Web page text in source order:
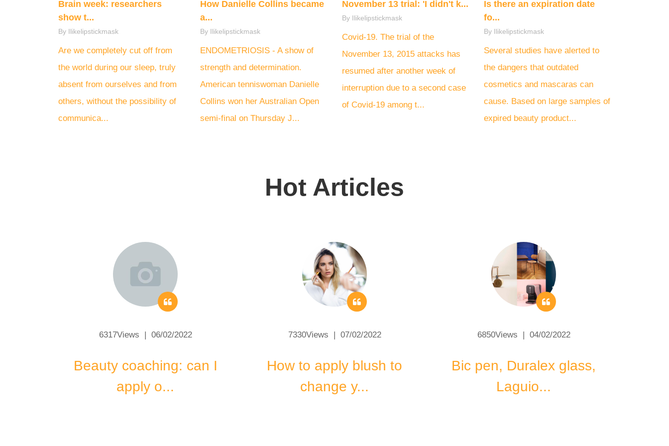
Brain week: researchers
show t...
By Ilikelipstickmask
Are we completely cut off from
the world during our sleep, truly
absent from ourselves and from
others, without the possibility of
communica...
How Danielle Collins became
a...
By Ilikelipstickmask
ENDOMETRIOSIS - A show of
strength and determination.
American tenniswoman Danielle
Collins won her Australian Open
semi-final on Thursday J...
November 13 trial: 'I didn't k...
By Ilikelipstickmask
Covid-19. The trial of the
November 13, 2015 attacks has
resumed after another week of
interruption due to a second case
of Covid-19 among t...
Is there an expiration date
fo...
By Ilikelipstickmask
Several studies have alerted to
the dangers that outdated
cosmetics and mascaras can
cause. Based on large samples of
expired beauty product...
Hot Articles
6317Views | 06/02/2022
Beauty coaching: can I
apply o...
7330Views | 07/02/2022
How to apply blush to
change y...
6850Views | 04/02/2022
Bic pen, Duralex glass,
Laguio...